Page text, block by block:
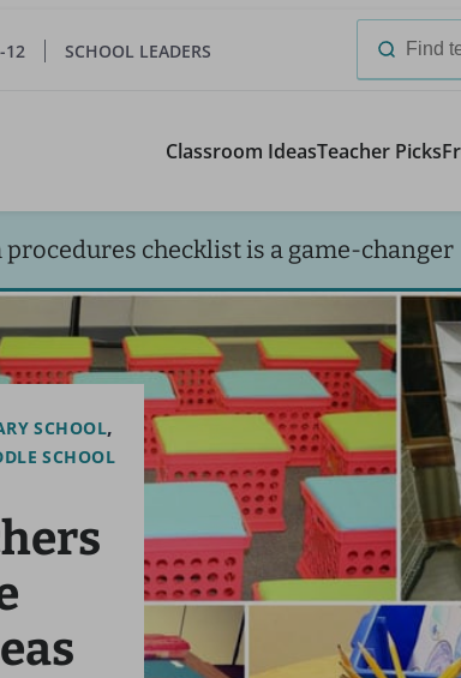
12 SCHOOL LEADERS
Search
Classroom IdeasTeacher Picks
checklist is a game-changer
SCHOOL
SCHOOL